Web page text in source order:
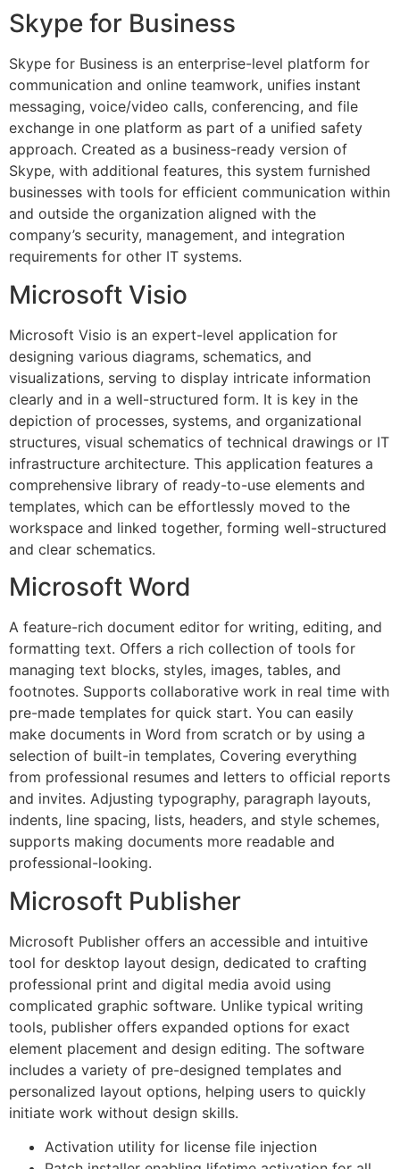
Skype for Business
Skype for Business is an enterprise-level platform for
communication and online teamwork, unifies instant
messaging, voice/video calls, conferencing, and file
exchange in one platform as part of a unified safety
approach. Created as a business-ready version of
Skype, with additional features, this system furnished
businesses with tools for efficient communication within
and outside the organization aligned with the
company’s security, management, and integration
requirements for other IT systems.
Microsoft Visio
Microsoft Visio is an expert-level application for
designing various diagrams, schematics, and
visualizations, serving to display intricate information
clearly and in a well-structured form. It is key in the
depiction of processes, systems, and organizational
structures, visual schematics of technical drawings or IT
infrastructure architecture. This application features a
comprehensive library of ready-to-use elements and
templates, which can be effortlessly moved to the
workspace and linked together, forming well-structured
and clear schematics.
Microsoft Word
A feature-rich document editor for writing, editing, and
formatting text. Offers a rich collection of tools for
managing text blocks, styles, images, tables, and
footnotes. Supports collaborative work in real time with
pre-made templates for quick start. You can easily
make documents in Word from scratch or by using a
selection of built-in templates, Covering everything
from professional resumes and letters to official reports
and invites. Adjusting typography, paragraph layouts,
indents, line spacing, lists, headers, and style schemes,
supports making documents more readable and
professional-looking.
Microsoft Publisher
Microsoft Publisher offers an accessible and intuitive
tool for desktop layout design, dedicated to crafting
professional print and digital media avoid using
complicated graphic software. Unlike typical writing
tools, publisher offers expanded options for exact
element placement and design editing. The software
includes a variety of pre-designed templates and
personalized layout options, helping users to quickly
initiate work without design skills.
Activation utility for license file injection